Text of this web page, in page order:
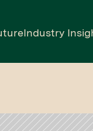
Industry